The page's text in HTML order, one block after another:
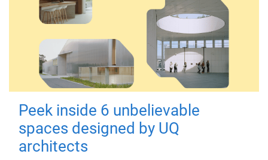
Peek inside 6 unbelievable
spaces designed by UQ
architects